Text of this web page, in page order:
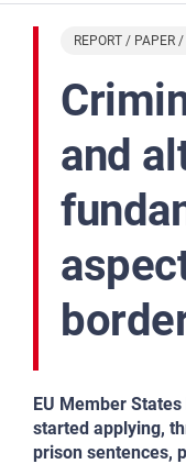
REPORT / PAPER
and
EU Member
started applying,
prison sentences,